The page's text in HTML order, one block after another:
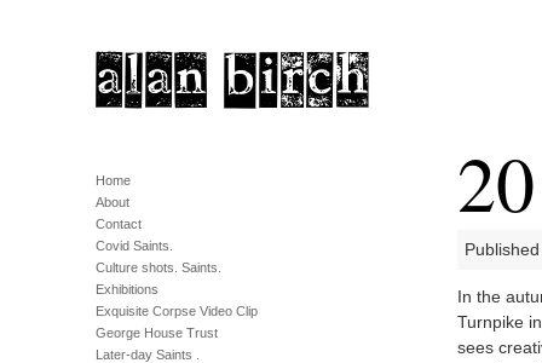
Home
About
Contact
Covid Saints.
Culture shots. Saints.
Exhibitions
Exquisite Corpse Video Clip
George House Trust
Later-day Saints .
In the
Turnpike
sees